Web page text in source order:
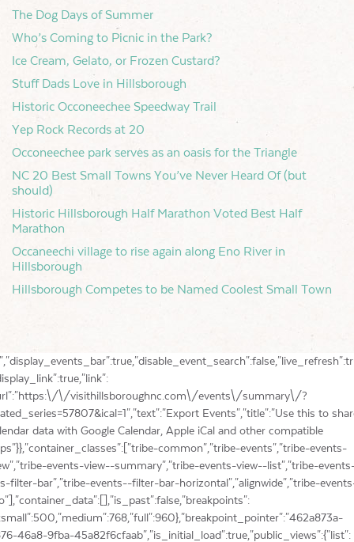
The Dog Days of Summer
Who’s Coming to Picnic in the Park?
Ice Cream, Gelato, or Frozen Custard?
Stuff Dads Love in Hillsborough
Historic Occoneechee Speedway Trail
Yep Rock Records at 20
Occoneechee park serves as an oasis for the Triangle
NC 20 Best Small Towns You’ve Never Heard Of (but
should)
Historic Hillsborough Half Marathon Voted Best Half
Marathon
Occaneechi village to rise again along Eno River in
Hillsborough
Hillsborough Competes to be Named Coolest Small Town
common","tribe-events","tribe-events-view","tribe-events-view--summary","tribe-events-view--list","tribe-events--has-filter-bar","tribe-events--filter-bar-horizontal","alignwide","tribe-events-pro"],"container_data":[],"is_past":false,"breakpoints":{"xsmall":500,"medium":768,"full":960},"breakpoint_pointer":"462a873a-2876-46a8-9fba-45a82f6cfaab","is_initial_load":true,"public_views":{"list":{"view_class":"Tribe\\Events\\Views\\V2\\Views\\List_View","view_url":"https:\/\/visithillsboroughnc.com\/events\/list\/?related_series=57807","view_label":"List","aria_label":"Display Events in List View"},"month":{"view_class":"Tribe\\Events\\Views\\V2\\Views\\Month_View","view_url":"https:\/\/visithillsboroughnc.com\/events\/month\/?related_series=57807","view_label":"Month","aria_label":"Display Events in Month View"},"day":{"view_class":"Tribe\\Events\\Views\\V2\\Views\\Day_View","view_url":"https:\/\/visithillsboroughnc.com\/events\/today\/?related_series=57807","view_label":"Day","aria_label":"Display Events in Day View"},"map":{"view_class":"Tribe\\Events\\Pro\\Views\\V2\\Views\\Map_View","view_url":"https:\/\/visithillsboroughnc.com\/events\/map\/?related_series=57807","view_label":"Map","aria_label":"Display Events in Map View"}},"show_latest_past":true,"past":false,"show_now":true,"now_label":"Upcoming","now_label_mobile":"Upcoming","show_end":false,"selected_start_datetime":"2026-08-07","selected_start_date_mobile":"08\/07\/2026","selected_start_date_label":"August 7","selected_end_datetime":"2026-08-07","selected_end_date_mobile":"08\/07\/2026","selected_end_date_label":"Now","datepicker_date":"08\/07\/2026","events_by_date":[],"subscribe_links":{"gcal":{"label":"Google Calendar","single_label":"Add to Google Calendar","visible":true,"block_slug":"hasGoogleCalendar"},"ical":{"label":"iCalendar","single_label":"Add to iCalendar","visible":true,"block_slug":"hasiCal"},"outlook-365":{"label":"Outlook 365","single_label":"Outlook 365","visible":true,"block_slug":"hasOutlook365"},"outlook-live":{"label":"Outlook Live","single_label":"Outlook Live","visible":true,"block_slug":"hasOutlookLive"},"ics":{"label":"Export .ics file","single_label":"Export .ics file","visible":true,"block_slug":null},"outlook-ics":{"label":"Export Outlook .ics file","single_label":"Export Outlook .ics file","visible":true,"block_slug":null}},"layout":"horizontal","filterbar_state":"closed","filters":[{"filter_object":{"type":"select","name":"Event Category","slug":"filterbar_category","priority":1,"values":[{"name":"Agritourism","depth":0,"value":118,"data":{"slug":"agritourism"},"class":"tribe-parent-cat tribe-events-category-agritourism"},{"name":"Antique","depth":0,"value":128,"data":{"slug":"antique"},"class":"tribe-parent-cat tribe-events-category-antique"},{"name":"Art","depth":0,"value":61,"data":{"slug":"art"},"class":"tribe-parent-cat tribe-events-category-art"},{"name":"Class","depth":0,"value":183,"data":{"slug":"class"},"class":"tribe-parent-cat tribe-events-category-class"},{"name":"Comedy","depth":0,"value":191,"data":{"slug":"comedy"},"class":"tribe-parent-cat tribe-events-category-comedy"},{"name":"Dance","depth":0,"value":141,"data":{"slug":"dance"},"class":"tribe-parent-cat tribe-events-category-dance"},{"name":"Environment","depth":0,"value":289,"data":{"slug":"environment"},"class":"tribe-parent-cat tribe-events-category-environment"},{"name":"Family","depth":0,"value":62,"data":{"slug":"family"},"class":"tribe-parent-cat tribe-events-category-family"},{"name":"Festival","depth":0,"value":92,"data":{"slug":"festival"},"class":"tribe-parent-cat tribe-events-category-festival"},{"name":"Film","depth":0,"value":188,"data":{"slug":"film"},"class":"tribe-parent-cat tribe-events-category-film"},{"name":"Food\/Drink","depth":0,"value":115,"data":{"slug":"fooddrink"},"class":"tribe-parent-cat tribe-events-category-fooddrink"},{"name":"Free","depth":0,"value":125,"data":{"slug":"free"},"class":"tribe-parent-cat tribe-events-category-free"},{"name":"Fundraiser","depth":0,"value":103,"data":{"slug":"fundraiser"},"class":"tribe-parent-cat tribe-events-category-fundraiser"},{"name":"Gardens\/Gardening","depth":0,"value":213,"data":{"slug":"gardens-gardening"},"class":"tribe-parent-cat tribe-events-category-gardens-gardening"},{"name":"Health and wellness","depth":0,"value":216,"data":{"slug":"health-and-wellness"},"class":"tribe-parent-cat tribe-events-category-health-and-wellness"},{"name":"Hiking","depth":0,"value":198,"data":{"slug":"hiking"},"class":"tribe-parent-cat tribe-events-category-hiking"},{"name":"History","depth":0,"value":93,"data":{"slug":"history"},"class":"tribe-parent-cat tribe-events-category-history"},{"name":"Holidays","depth":0,"value":110,"data":{"slug":"holidays"},"class":"tribe-parent-cat tribe-events-category-holidays"},{"name":"Kids","depth":0,"value":180,"data":{"slug":"kids"},"class":"tribe-parent-cat tribe-events-category-kids"},{"name":"Literary","depth":0,"value":102,"data":{"slug":"literary"},"class":"tribe-parent-cat tribe-events-category-literary"},{"name":"Live Music","depth":0,"value":94,"data":{"slug":"live-music"},"class":"tribe-parent-cat tribe-events-category-live-music"},{"name":"Maker","depth":0,"value":131,"data":{"slug":"maker"},"class":"tribe-parent-cat tribe-events-category-maker"},{"name":"Outdoor","depth":0,"value":75,"data":{"slug":"outdoors"},"class":"tribe-parent-cat tribe-events-category-outdoors"},{"name":"Patriotic","depth":0,"value":264,"data":{"slug":"patriotic"},"class":"tribe-parent-cat tribe-events-category-patriotic"},{"name":"Poetry","depth":0,"value":284,"data":{"slug":"poetry"},"class":"tribe-parent-cat tribe-events-category-poetry"},{"name":"Recreation","depth":0,"value":111,"data":{"slug":"recreation"},"class":"tribe-parent-cat tribe-events-category-recreation"},{"name":"religious","depth":0,"value":126,"data":{"slug":"religious"},"class":"tribe-parent-cat tribe-events-category-religious"},{"name":"Romantic","depth":0,"value":215,"data":{"slug":"romantic"},"class":"tribe-parent-cat tribe-events-category-romantic"},{"name":"Shopping","depth":0,"value":109,"data":{"slug":"shopping"},"class":"tribe-parent-cat tribe-events-category-shopping"},{"name":"Speaker","depth":0,"value":139,"data":{"slug":"speaker"},"class":"tribe-parent-cat tribe-events-category-speaker"},{"name":"Theater","depth":0,"value":96,"data":{"slug":"theater"},"class":"tribe-parent-cat tribe-events-category-theater"},{"name":"Tour","depth":0,"value":100,"data":{"slug":"tour"},"class":"tribe-parent-cat tribe-events-category-tour"},{"name":"Virtual","depth":0,"value":214,"data":{"slug":"virtual"},"class":"tribe-parent-cat tribe-events-category-virtual"},{"name":"Wellness","depth":0,"value":201,"data":{"slug":"wellness"},"class":"tribe-parent-cat tribe-events-category-wellness"}],"free":null,"currentValue":[],"isActiveFilter":true,"queryArgs":[],"joinClause":"","whereClause":"","stack_managed":false},"label":"Event Category","selections_count":"","selections":"","toggle_id":"filterbar_category-toggle-462a873a-2876-46a8-9fba-45a82f6cfaab","container_id":"filterbar_category-container-462a873a-2876-46a8-9fba-45a82f6cfaab","pill_toggle_id":"filterbar_category-pill-toggle-462a873a-2876-46a8-9fba-45a82f6cfaab","is_open":false,"name":"tribe_eventcategory[]","fields":[{"type":"dropdown","value":"","id":"tribe-events-filterbar-814b7b94-filterbar_category","name":"tribe_eventcategory[]","options":[{"text":"Agritourism","id":"118","value":118},{"text":"Antique","id":"128","value":128},{"text":"Art","id":"61","value":61},{"text":"Class","id":"183","value":183},{"text":"Comedy","id":"191","value":191},{"text":"Dance","id":"141","value":141},{"text":"Environment","id":"289","value":289},{"text":"Family","id":"62","value":62},{"text":"Festival","id":"92","value":92},{"text":"Film","id":"188","value":188},{"text":"Food\/Drink","id":"115","value":115},{"text":"Free","id":"125","value":125},{"text":"Fundraiser","id":"103","value":103},{"text":"Gardens\/Gardening","id":"213","value":213},{"text":"Health and wellness","id":"216","value":216},{"text":"Hiking","id":"198","value":198},{"text":"History","id":"93","value":93},{"text":"Holidays","id":"110","value":110},{"text":"Kids","id":"180","value":180},{"text":"Literary","id":"102","value":102},{"text":"Live